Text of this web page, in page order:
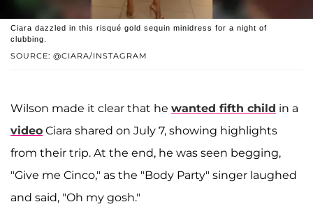
SOURCE: @CIARA/INSTAGRAM
Ciara dazzled in this risqué gold sequin minidress for a night of
clubbing.
Wilson made it clear that he wanted fifth child in a
video Ciara shared on July 7, showing highlights
from their trip. At the end, he was seen begging,
"Give me Cinco," as the "Body Party" singer laughed
and said, "Oh my gosh."